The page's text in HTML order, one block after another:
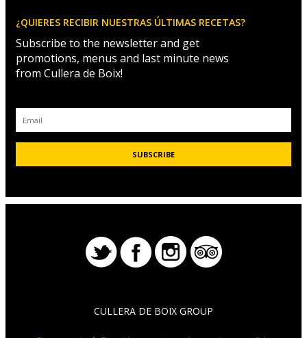
¿QUIERES RECIBIR NUESTRAS ÚLTIMAS RECETAS?
Subscribe to the newsletter and get
promotions, menus and last minute news
from Cullera de Boix!
CULLERA DE BOIX GROUP